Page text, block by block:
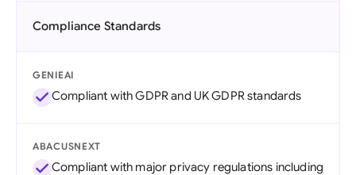
Compliance Standards
GENIEAI
Compliant with GDPR and UK GDPR standards
ABACUSNEXT
Compliant with major privacy regulations including